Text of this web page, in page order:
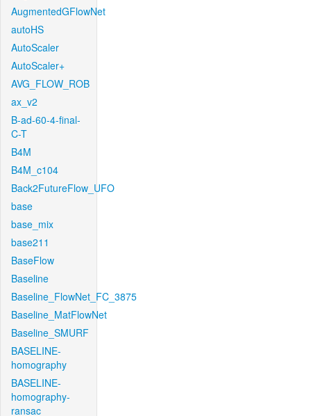
AugmentedGFlowNet
autoHS
AutoScaler
AutoScaler+
AVG_FLOW_ROB
ax_v2
B-ad-60-4-final-
C-T
B4M
B4M_c104
Back2FutureFlow_UFO
base
base_mix
base211
BaseFlow
Baseline
Baseline_FlowNet_FC_3875
Baseline_MatFlowNet
Baseline_SMURF
BASELINE-
homography
BASELINE-
homography-
ransac